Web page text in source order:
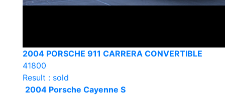
2004 PORSCHE 911 CARRERA CONVERTIBLE
41800
Result : sold
2004 Porsche Cayenne S